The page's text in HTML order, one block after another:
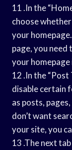
11 .In the
choose
your
page, you need
your
12 .In the “Post
disable certain
as posts,
don’t want
your site, you
13 .The next